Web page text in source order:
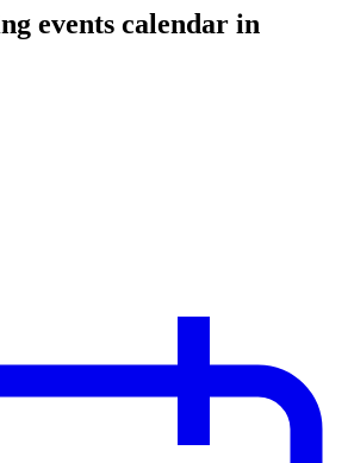
events calendar in